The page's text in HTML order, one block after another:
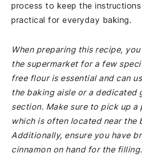
process to keep the
practical for everyday baking.
When preparing this recipe,
the supermarket for a few
free flour is essential and can
the baking aisle or a dedicated
section. Make sure to pick up a
which is often located near the
Additionally, ensure you have
cinnamon on hand for the filling.